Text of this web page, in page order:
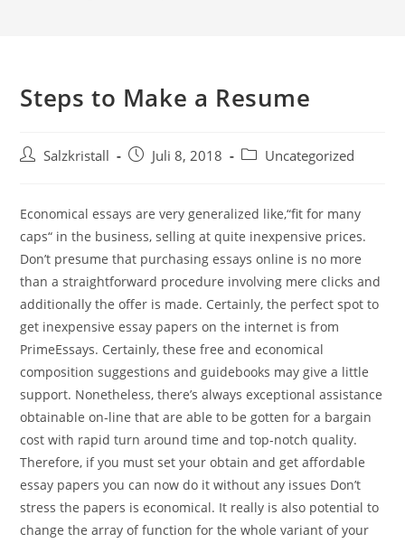
Steps to Make a Resume
Salzkristall Juli 8, 2018 Uncategorized
Economical essays are very generalized like,“fit for many
caps“ in the business, selling at quite inexpensive prices.
Don’t presume that purchasing essays online is no more
than a straightforward procedure involving mere clicks and
additionally the offer is made. Certainly, the perfect spot to
get inexpensive essay papers on the internet is from
PrimeEssays. Certainly, these free and economical
composition suggestions and guidebooks may give a little
support. Nonetheless, there’s always exceptional assistance
obtainable on-line that are able to be gotten for a bargain
cost with rapid turn around time and top-notch quality.
Therefore, if you must set your obtain and get affordable
essay papers you can now do it without any issues Don’t
stress the papers is economical. It really is also potential to
change the array of function for the whole variant of your